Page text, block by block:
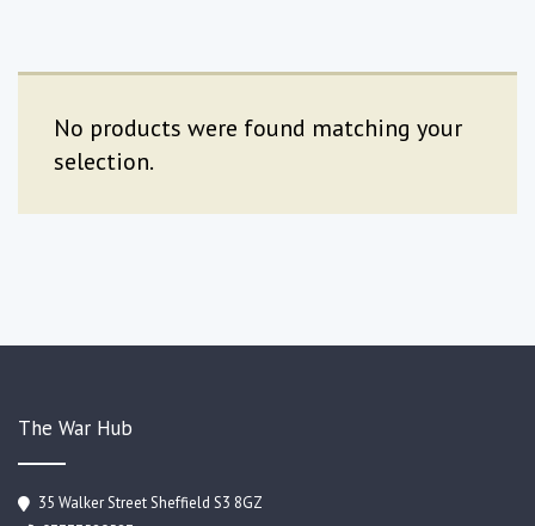
No products were found matching your
selection.
The War Hub
35 Walker Street Sheffield S3 8GZ